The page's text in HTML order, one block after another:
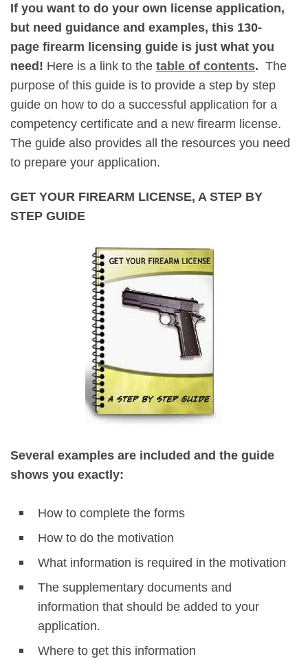
If you want to do your own license application,
but need guidance and examples, this 130-
page firearm licensing guide is just what you
need! Here is a link to the table of contents. The
purpose of this guide is to provide a step by step
guide on how to do a successful application for a
competency certificate and a new firearm license.
The guide also provides all the resources you need
to prepare your application.
GET YOUR FIREARM LICENSE, A STEP BY
STEP GUIDE
Several examples are included and the guide
shows you exactly:
How to complete the forms
How to do the motivation
What information is required in the motivation
The supplementary documents and
information that should be added to your
application.
Where to get this information